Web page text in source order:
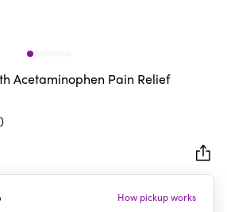
Acetaminophen Pain Relief
How pickup works